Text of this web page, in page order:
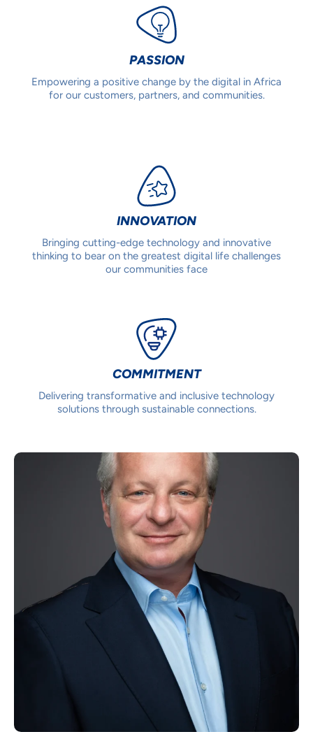
PASSION
Empowering a positive change by the digital in Africa
for our customers, partners, and communities.
INNOVATION
Bringing cutting-edge technology and innovative
thinking to bear on the greatest digital life challenges
our communities face
COMMITMENT
Delivering transformative and inclusive technology
solutions through sustainable connections.